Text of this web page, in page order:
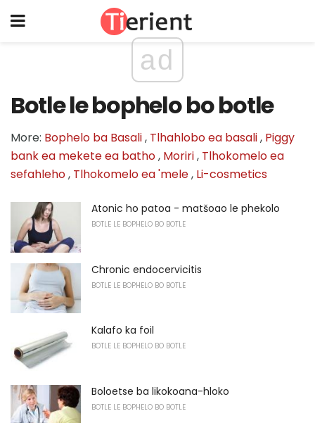
ad
Botle le bophelo bo botle
More: Bophelo ba Basali, Tlhahlobo ea basali, Piggy
bank ea mekete ea batho, Moriri, Tlhokomelo ea
sefahleho, Tlhokomelo ea 'mele, Li-cosmetics
Atonic ho patoa - matšoao le phekolo
BOTLE LE BOPHELO BO BOTLE
Chronic endocervicitis
BOTLE LE BOPHELO BO BOTLE
Kalafo ka foil
BOTLE LE BOPHELO BO BOTLE
Boloetse ba likokoana-hloko
BOTLE LE BOPHELO BO BOTLE